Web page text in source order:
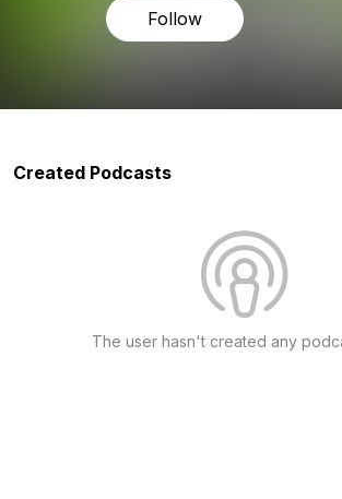
Follow
Created Podcasts
The user hasn't created any